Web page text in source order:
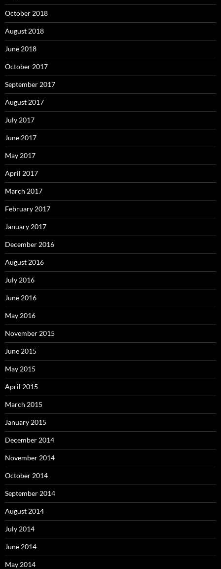
October 2018
August 2018
June 2018
October 2017
September 2017
August 2017
July 2017
June 2017
May 2017
April 2017
March 2017
February 2017
January 2017
December 2016
August 2016
July 2016
June 2016
May 2016
November 2015
June 2015
May 2015
April 2015
March 2015
January 2015
December 2014
November 2014
October 2014
September 2014
August 2014
July 2014
June 2014
May 2014